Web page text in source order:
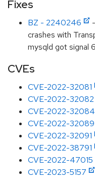
Fixes
BZ - 2240246
crashes with
mysqld got signal 6
CVEs
CVE-2022-32081
CVE-2022-32082
CVE-2022-32084
CVE-2022-32089
CVE-2022-32091
CVE-2022-38791
CVE-2022-47015
CVE-2023-5157